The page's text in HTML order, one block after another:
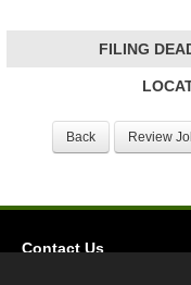
FILING
Contact Us